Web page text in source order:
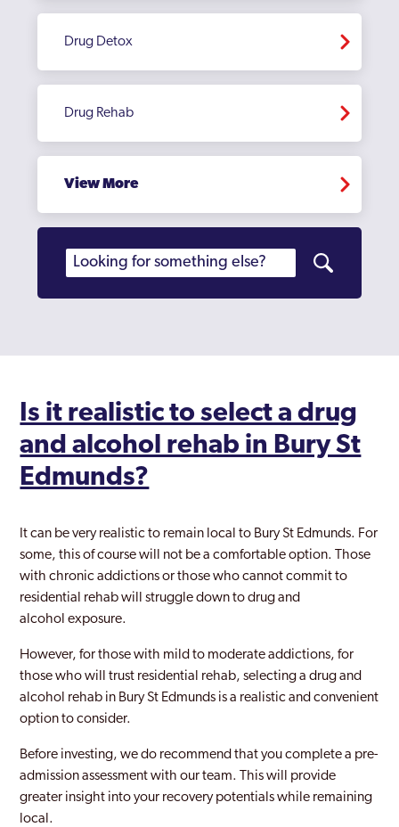
Drug Detox
Drug Rehab
View More
Is it realistic to select a drug
and alcohol rehab in Bury St
Edmunds?
It can be very realistic to remain local to Bury St Edmunds. For
some, this of course will not be a comfortable option. Those
with chronic addictions or those who cannot commit to
residential rehab will struggle down to drug and
alcohol exposure.
However, for those with mild to moderate addictions, for
those who will trust residential rehab, selecting a drug and
alcohol rehab in Bury St Edmunds is a realistic and convenient
option to consider.
Before investing, we do recommend that you complete a pre-
admission assessment with our team. This will provide
greater insight into your recovery potentials while remaining
local.